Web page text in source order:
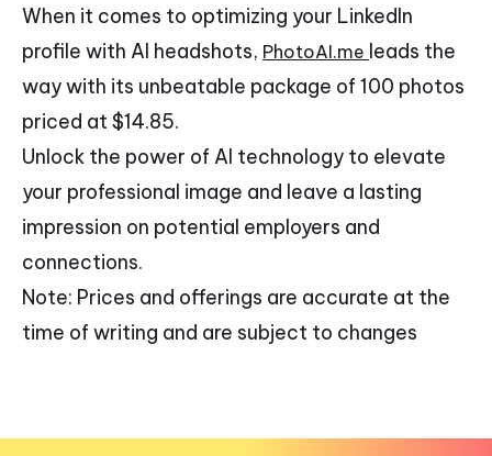
When it comes to optimizing your LinkedIn
profile with AI headshots, PhotoAI.me leads the
way with its unbeatable package of 100 photos
priced at $14.85.
Unlock the power of AI technology to elevate
your professional image and leave a lasting
impression on potential employers and
connections.
Note: Prices and offerings are accurate at the
time of writing and are subject to changes